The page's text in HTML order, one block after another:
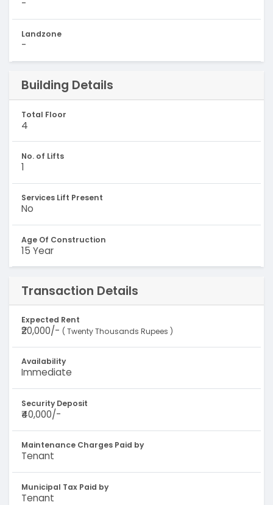
-
Landzone
-
Building Details
Total Floor
4
No. of Lifts
1
Services Lift Present
No
Age Of Construction
15 Year
Transaction Details
Expected Rent
₹20,000/- ( Twenty Thousands Rupees )
Availability
Immediate
Security Deposit
₹40,000/-
Maintenance Charges Paid by
Tenant
Municipal Tax Paid by
Tenant